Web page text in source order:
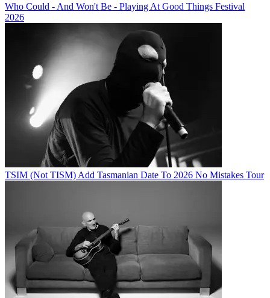
Who Could - And Won't Be - Playing At Good Things Festival
2026
TSIM (Not TISM) Add Tasmanian Date To 2026 No Mistakes Tour